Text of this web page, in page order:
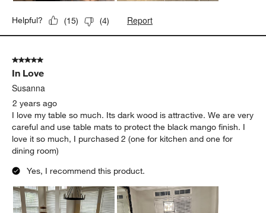
Helpful? (15) (4) Report
5 out of 5 stars.
In Love
Susanna
2 years ago
I love my table so much. Its dark wood is attractive. We are very
careful and use table mats to protect the black mango finish. I
love it so much, I purchased 2 (one for kitchen and one for
dining room)
Yes, I recommend this product.